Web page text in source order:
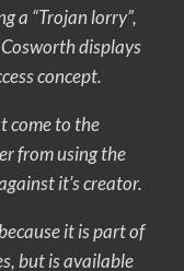
a “Trojan lorry”,
displays
concept.
come to the
from using the
it’s creator.
it is part of
but is available